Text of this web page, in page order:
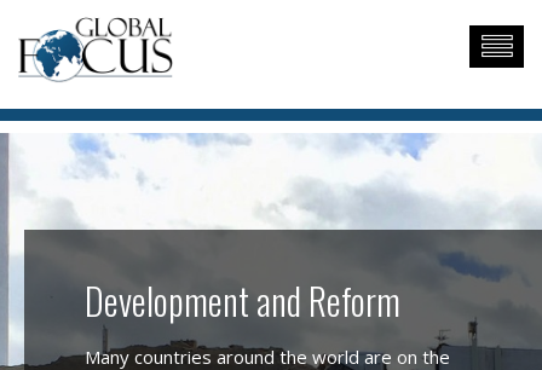
Development and Reform
Many countries around the world are on the